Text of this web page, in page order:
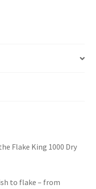
Flake King 1000 Dry
to flake – from